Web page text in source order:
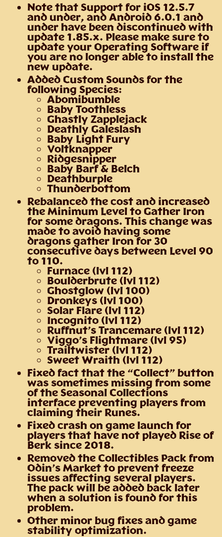
Note that Support for iOS 12.5.7
and under, and Android 6.0.1 and
under have been discontinued with
update 1.85.x. Please make sure to
update your Operating Software if
you are no longer able to install the
new update.
Added Custom Sounds for the
following Species:
Abomibumble
Baby Toothless
Ghastly Zapplejack
Deathly Galeslash
Baby Light Fury
Voltknapper
Ridgesnipper
Baby Barf & Belch
Deathburple
Thunderbottom
Rebalanced the cost and increased
the Minimum Level to Gather Iron
for some dragons. This change was
made to avoid having some
dragons gather Iron for 30
consecutive days between Level 90
to 110.
Furnace (lvl 112)
Boulderbrute (lvl 112)
Ghostglow (lvl 100)
Dronkeys (lvl 100)
Solar Flare (lvl 112)
Incognito (lvl 112)
Ruffnut’s Trancemare (lvl 112)
Viggo’s Flightmare (lvl 95)
Trailtwister (lvl 112)
Sweet Wraith (lvl 112)
Fixed fact that the “Collect” button
was sometimes missing from some
of the Seasonal Collections
interface preventing players from
claiming their Runes.
Fixed crash on game launch for
players that have not played Rise of
Berk since 2018.
Removed the Collectibles Pack from
Odin’s Market to prevent freeze
issues affecting several players.
The pack will be added back later
when a solution is found for this
problem.
Other minor bug fixes and game
stability optimization.